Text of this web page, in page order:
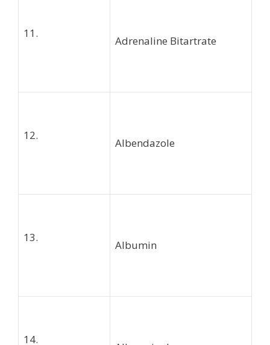
11.
Adrenaline Bitartrate
12.
Albendazole
13.
Albumin
14.